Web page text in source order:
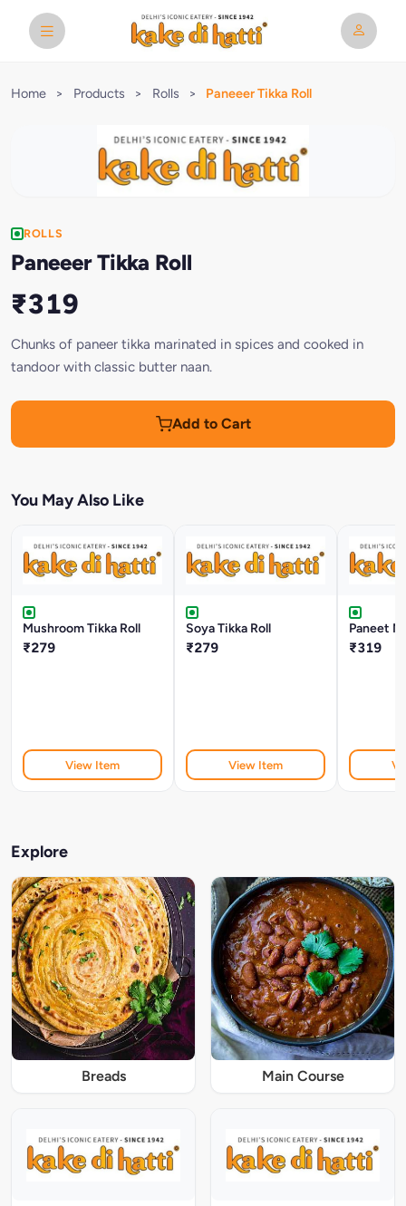
Home > Products > Rolls > Paneeer Tikka Roll
ROLLS
Paneeer Tikka Roll
₹319
Chunks of paneer tikka marinated in spices and cooked in
tandoor with classic butter naan.
Add to Cart
You May Also Like
Mushroom Tikka Roll
₹279
View Item
Soya Tikka Roll
₹279
View Item
Paneet
₹319
Explore
Breads Main Course